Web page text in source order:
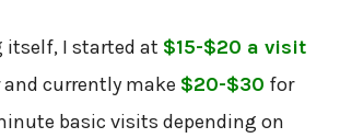
itself, I started at $15-$20 a visit
and currently make $20-$30 for
basic visits depending on